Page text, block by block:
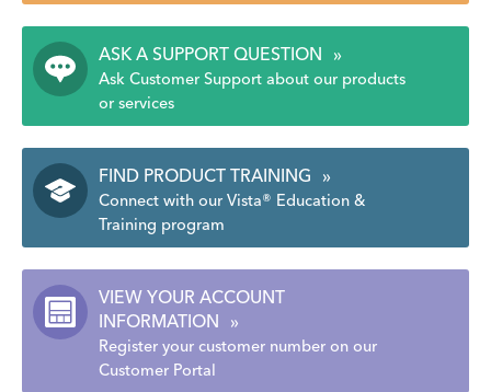
ASK A SUPPORT QUESTION »
Ask Customer Support about our products
or services
FIND PRODUCT TRAINING »
Connect with our Vista® Education &
Training program
VIEW YOUR ACCOUNT
INFORMATION
»
Register your customer number on our
Customer Portal